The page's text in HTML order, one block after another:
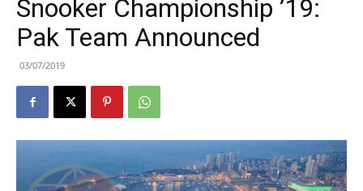
Snooker Championship ’19:
Pak Team Announced
03/07/2019